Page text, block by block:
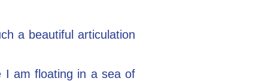
a beautiful articulation
I am floating in a sea of